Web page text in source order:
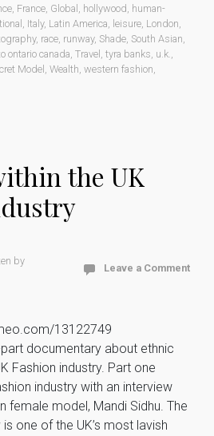
, France, Global , hollywood, human-
, Italy, Latin America, leisure, London,
, race, runway, Shade, South Asian,
ontario canada, Travel , tyra banks, u.k.,
Model , Wealth, western fashion,
the UK
by
Leave a Comment
13122749
documentary about ethnic
Fashion industry. Part one
industry with an interview
female model, Mandi Sidhu. The
one of the UK’s most lavish